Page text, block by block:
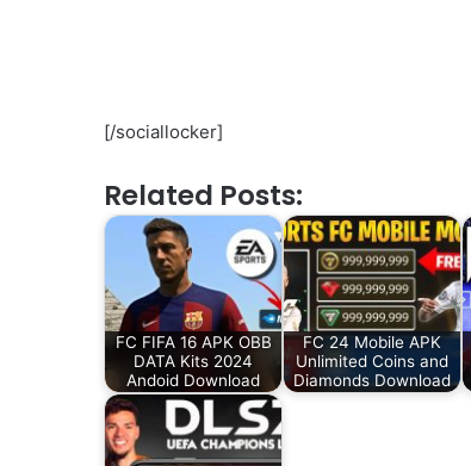
[/sociallocker]
Related Posts:
FC FIFA 16 APK OBB
DATA Kits 2024
Andoid Download
FC 24 Mobile APK
Unlimited Coins and
Diamonds Download